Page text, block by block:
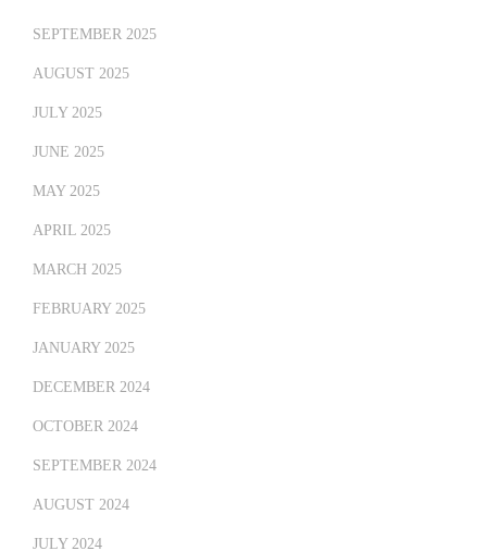
SEPTEMBER 2025
AUGUST 2025
JULY 2025
JUNE 2025
MAY 2025
APRIL 2025
MARCH 2025
FEBRUARY 2025
JANUARY 2025
DECEMBER 2024
OCTOBER 2024
SEPTEMBER 2024
AUGUST 2024
JULY 2024